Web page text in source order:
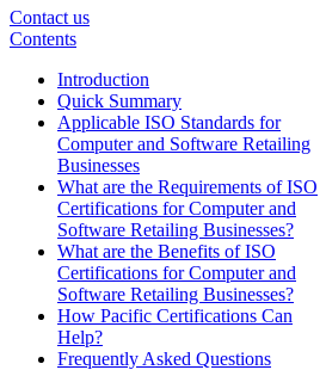
Contact us
Contents
Introduction
Quick Summary
Applicable ISO Standards for
Computer and Software Retailing
Businesses
What are the Requirements of ISO
Certifications for Computer and
Software Retailing Businesses?
What are the Benefits of ISO
Certifications for Computer and
Software Retailing Businesses?
How Pacific Certifications Can
Help?
Frequently Asked Questions